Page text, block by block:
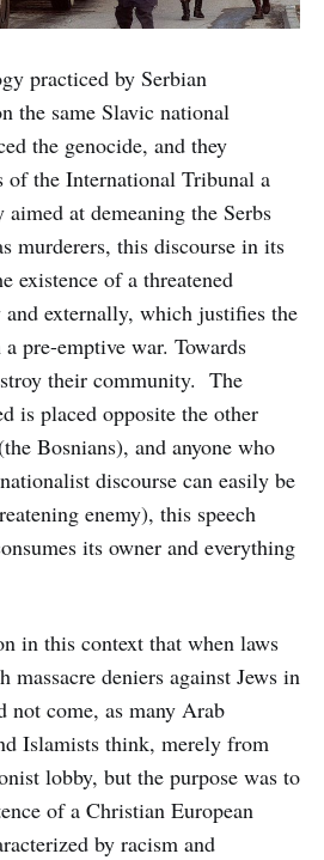
practiced by Serbian
the same Slavic national
the genocide, and they
of the International Tribunal a
at demeaning the Serbs
murderers, this discourse in its
existence of a threatened
externally, which justifies the
pre-emptive war. Towards
their community. The
is placed opposite the other
Bosnians), and anyone who
discourse can easily be
enemy), this speech
its owner and everything
in this context that when laws
massacre deniers against Jews in
not come, as many Arab
Islamists think, merely from
lobby, but the purpose was to
of a Christian European
by racism and